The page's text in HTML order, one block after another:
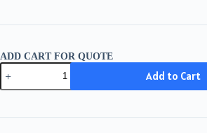
ADD CART FOR QUOTE
22330CK
FAG
quantity
Add to Cart